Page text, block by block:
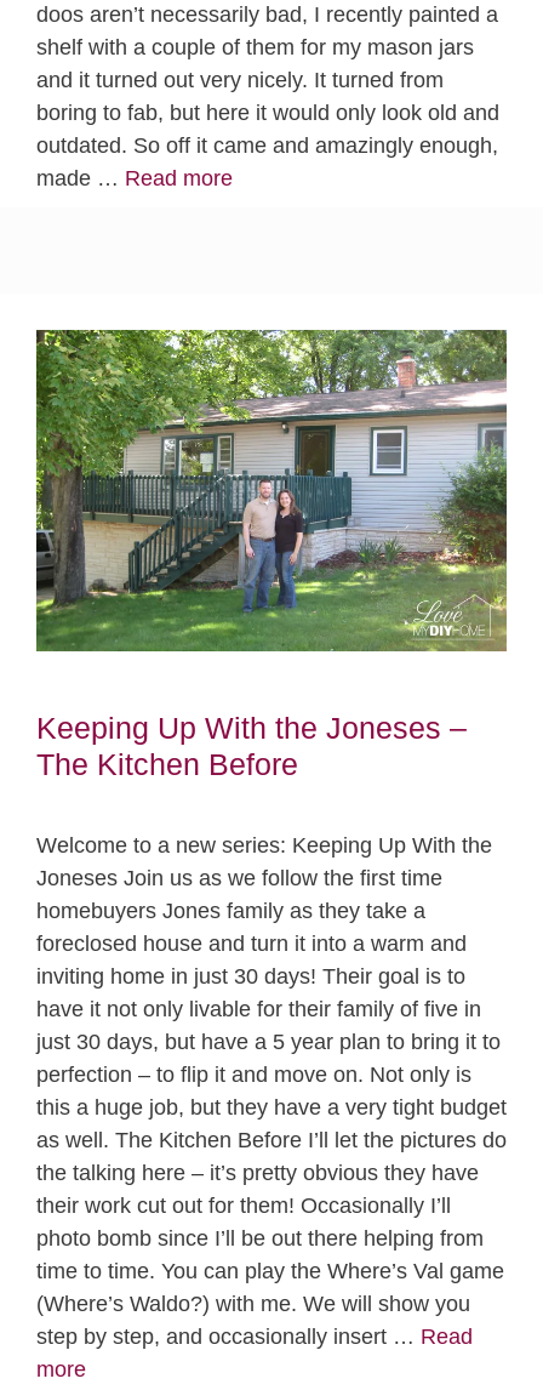
doos aren’t necessarily bad, I recently painted a
shelf with a couple of them for my mason jars
and it turned out very nicely. It turned from
boring to fab, but here it would only look old and
outdated. So off it came and amazingly enough,
made … Read more
Keeping Up With the Joneses –
The Kitchen Before
Welcome to a new series: Keeping Up With the
Joneses Join us as we follow the first time
homebuyers Jones family as they take a
foreclosed house and turn it into a warm and
inviting home in just 30 days! Their goal is to
have it not only livable for their family of five in
just 30 days, but have a 5 year plan to bring it to
perfection – to flip it and move on. Not only is
this a huge job, but they have a very tight budget
as well. The Kitchen Before I’ll let the pictures do
the talking here – it’s pretty obvious they have
their work cut out for them! Occasionally I’ll
photo bomb since I’ll be out there helping from
time to time. You can play the Where’s Val game
(Where’s Waldo?) with me. We will show you
step by step, and occasionally insert … Read
more